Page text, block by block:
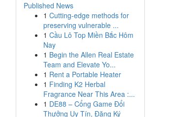
Published News
1 Cutting-edge methods for
preserving vulnerable ...
1 Cầu Lô Top Miền Bắc Hôm
Nay
1 Begin the Allen Real Estate
Team and Elevate Yo...
1 Rent a Portable Heater
1 Finding K2 Herbal
Fragrance Near This Area :...
1 DE88 – Cổng Game Đổi
Thưởng Uy Tín, Đăng Ký